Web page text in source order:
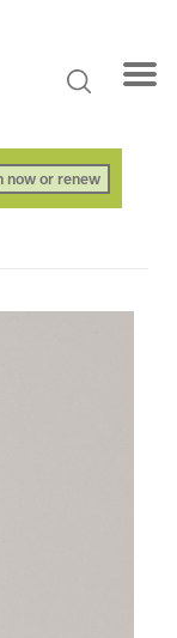
now or renew